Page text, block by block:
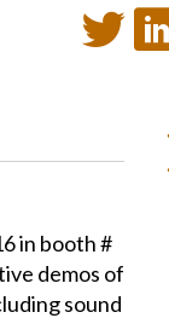
in booth #
demos of
sound